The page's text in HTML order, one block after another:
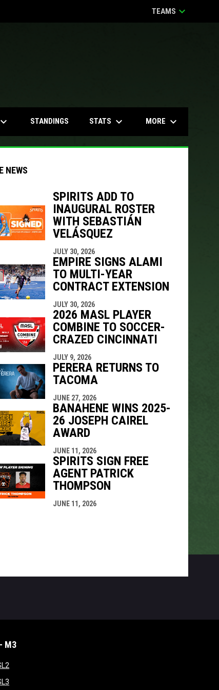
TEAMS keyboard_arrow_down
keyboard_arrow_down STANDINGS STATS keyboard_arrow_down MORE keyboard_arrow_down
NEWS
SPIRITS ADD TO
INAUGURAL ROSTER
WITH SEBASTIÁN
VELÁSQUEZ
JULY 30, 2026
EMPIRE SIGNS ALAMI
TO MULTI-YEAR
CONTRACT EXTENSION
JULY 30, 2026
2026 MASL PLAYER
COMBINE TO SOCCER-
CRAZED CINCINNATI
JULY 9, 2026
PERERA RETURNS TO
TACOMA
JUNE 27, 2026
BANAHENE WINS 2025-
26 JOSEPH CAIREL
AWARD
JUNE 11, 2026
SPIRITS SIGN FREE
AGENT PATRICK
THOMPSON
JUNE 11, 2026
M3